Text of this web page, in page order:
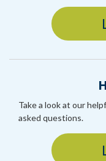
Take a look at our
asked questions.